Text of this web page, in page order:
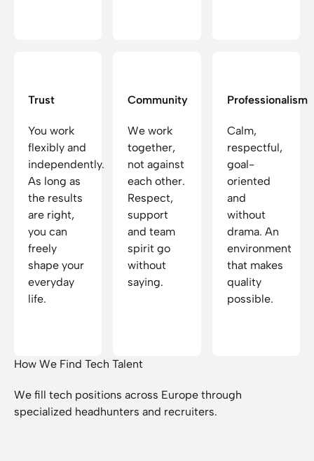
Trust
You work
flexibly and
independently.
As long as
the results
are right,
you can
freely
shape your
everyday
life.
Community
We work
together,
not against
each other.
Respect,
support
and team
spirit go
without
saying.
Professionalism
Calm,
respectful,
goal-
oriented
and
without
drama. An
environment
that makes
quality
possible.
How We Find Tech Talent
We fill tech positions across Europe through
specialized headhunters and recruiters.